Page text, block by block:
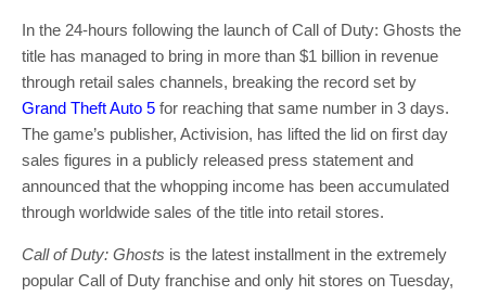
In the 24-hours following the launch of Call of Duty: Ghosts the
title has managed to bring in more than $1 billion in revenue
through retail sales channels, breaking the record set by
Grand Theft Auto 5 for reaching that same number in 3 days.
The game’s publisher, Activision, has lifted the lid on first day
sales figures in a publicly released press statement and
announced that the whopping income has been accumulated
through worldwide sales of the title into retail stores.
Call of Duty: Ghosts is the latest installment in the extremely
popular Call of Duty franchise and only hit stores on Tuesday,